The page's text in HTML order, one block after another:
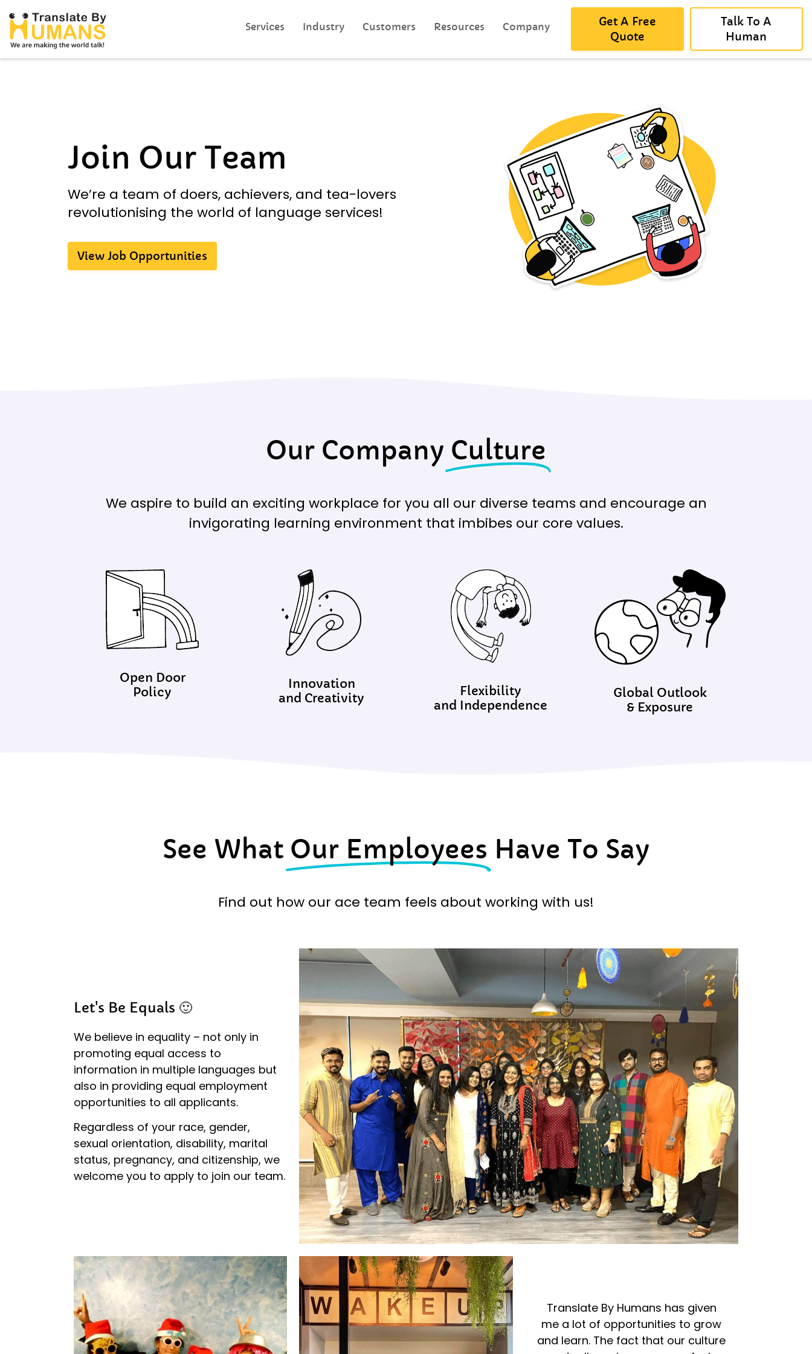
Services Industry Customers Resources Company
Get A Free
Quote
Talk To A
Human
Join Our Team
We’re a team of doers, achievers, and tea-lovers
revolutionising the world of language services!
View Job Opportunities
Our Company Culture
We aspire to build an exciting workplace for you all our diverse teams and encourage an
invigorating learning environment that imbibes our core values.
Open Door
Policy
Innovation
and Creativity
Flexibility
and Independence
Global Outlook
& Exposure
See What Our Employees Have To Say
Find out how our ace team feels about working with us!
Let's Be Equals 🙂
We believe in equality – not only in
promoting equal access to
information in multiple languages but
also in providing equal employment
opportunities to all applicants.
Regardless of your race, gender,
sexual orientation, disability, marital
status, pregnancy, and citizenship, we
welcome you to apply to join our team.
Translate By Humans has given
me a lot of opportunities to grow
and learn. The fact that our culture